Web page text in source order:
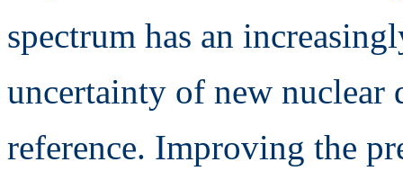
spectrum has an
uncertainty of new nuclear
reference. Improving the